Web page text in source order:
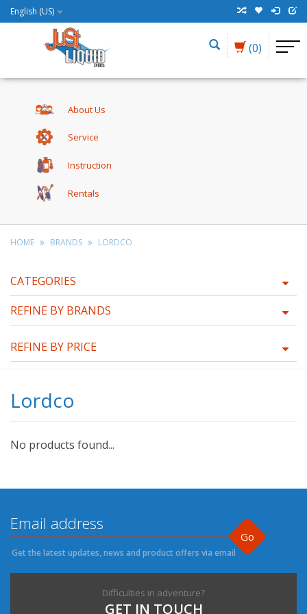
English (US)
(0)
About Us
Service
Instruction
Rentals
HOME BRANDS LORDCO
CATEGORIES
REFINE BY BRANDS
REFINE BY PRICE
Lordco
No products found...
Go
Get the latest updates, news and product offers via email
Difficulties in adventure?
GET IN TOUCH